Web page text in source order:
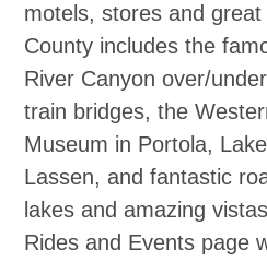
motels, stores and
County includes the
River Canyon over/
train bridges, the
Museum in Portola,
Lassen, and fantastic
lakes and amazing
Rides and Events page